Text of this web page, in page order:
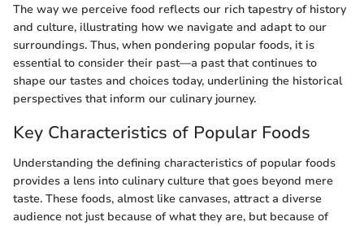
The way we perceive food reflects our rich tapestry of history
and culture, illustrating how we navigate and adapt to our
surroundings. Thus, when pondering popular foods, it is
essential to consider their past—a past that continues to
shape our tastes and choices today, underlining the historical
perspectives that inform our culinary journey.
Key Characteristics of Popular Foods
Understanding the defining characteristics of popular foods
provides a lens into culinary culture that goes beyond mere
taste. These foods, almost like canvases, attract a diverse
audience not just because of what they are, but because of